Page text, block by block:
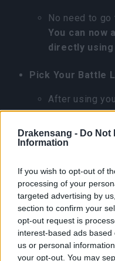
Drakensang - Do Not
Information
If you wish to opt-out of
processing of your
targeted advertising by
section to confirm your
opt-out request is
interest-based ads
us or personal
your opt-out. You may
No need to
You can now
directly using
Pick Your Battle
After using
unlocked
progress —
To keep the
paced,
removed
be rewarded
Chestafter